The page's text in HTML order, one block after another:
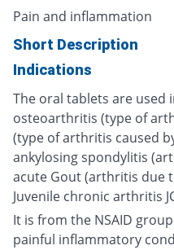
Pain and inflammation
Short Description
Indications
The oral tablets are used
osteoarthritis (type of
(type of arthritis caused
ankylosing spondylitis
acute Gout (arthritis due
Juvenile chronic arthritis
It is from the NSAID
painful inflammatory